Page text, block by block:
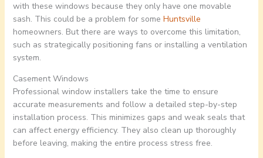
with these windows because they only have one movable
sash. This could be a problem for some Huntsville
homeowners. But there are ways to overcome this limitation,
such as strategically positioning fans or installing a ventilation
system.
Casement Windows
Professional window installers take the time to ensure
accurate measurements and follow a detailed step-by-step
installation process. This minimizes gaps and weak seals that
can affect energy efficiency. They also clean up thoroughly
before leaving, making the entire process stress free.